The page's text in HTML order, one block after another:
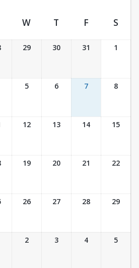
W T F S
29 30 31 1
5 6 7 8
12 13 14 15
19 20 21 22
26 27 28 29
2 3 4 5